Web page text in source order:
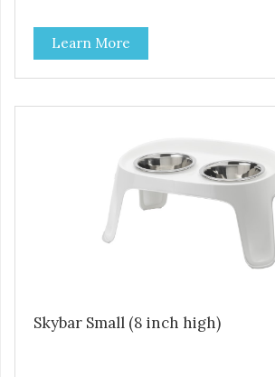
quality plastic for long lasting use Helps the pet to eat and
drink in comfort Rattle free rims support the bowls quietly
Stainless steel bowls for increased hygiene VOLUME 2x
66 fl. oz. MPA-AK51-0354-0040
Learn More
Skybar Small (8 inch high)